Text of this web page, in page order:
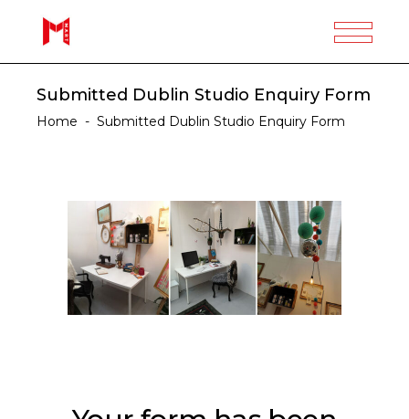
Submitted Dublin Studio Enquiry Form
Home - Submitted Dublin Studio Enquiry Form